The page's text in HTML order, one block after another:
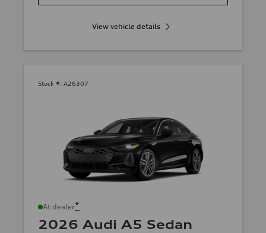
View vehicle details
Stock #: A26307
At dealer*
2026 Audi A5 Sedan